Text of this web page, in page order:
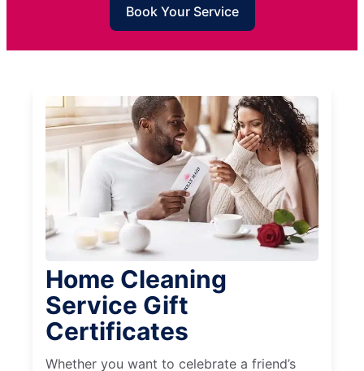
Book Your Service
Home Cleaning
Service Gift
Certificates
Whether you want to celebrate a friend’s